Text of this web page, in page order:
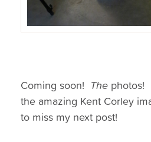
Coming soon! The photos!
the amazing Kent Corley
to miss my next post!